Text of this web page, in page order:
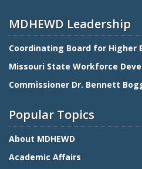
MDHEWD Leadership
Coordinating Board for Higher
Missouri State Workforce
Commissioner Dr. Bennett
Popular Topics
About MDHEWD
Academic Affairs